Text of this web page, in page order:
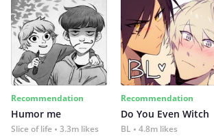
Recommendation
Humor me
Slice of life 3.3m likes
Recommendation
Do You Even Witch
BL 4.8m likes